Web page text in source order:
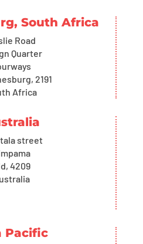
South Africa
Road
Quarter
2191
Africa
street
4209
Pacific